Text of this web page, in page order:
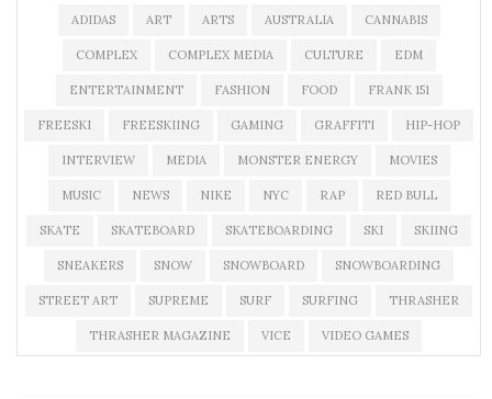
ADIDAS ART ARTS AUSTRALIA CANNABIS
COMPLEX COMPLEX MEDIA CULTURE EDM
ENTERTAINMENT FASHION FOOD FRANK 151
FREESKI FREESKIING GAMING GRAFFITI HIP-HOP
INTERVIEW MEDIA MONSTER ENERGY MOVIES
MUSIC NEWS NIKE NYC RAP RED BULL
SKATE SKATEBOARD SKATEBOARDING SKI SKIING
SNEAKERS SNOW SNOWBOARD SNOWBOARDING
STREET ART SUPREME SURF SURFING THRASHER
THRASHER MAGAZINE VICE VIDEO GAMES